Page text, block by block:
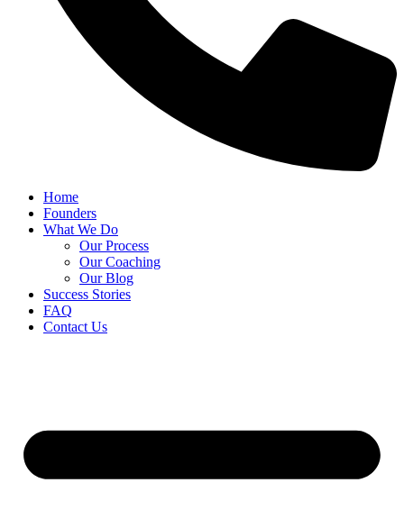
Home
Founders
What We Do
Our Process
Our Coaching
Our Blog
Success Stories
FAQ
Contact Us